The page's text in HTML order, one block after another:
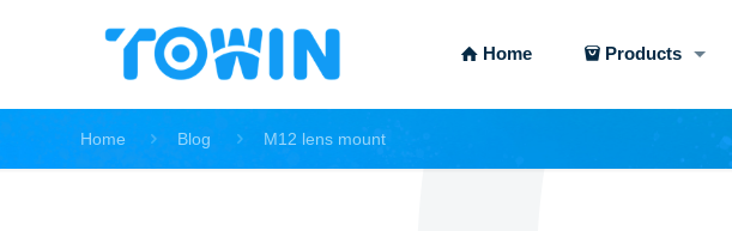
Home Products
Home Blog M12 lens mount